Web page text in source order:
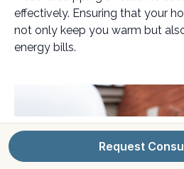
effectively. Ensuring that your
not only keep you warm but
energy bills.
Request